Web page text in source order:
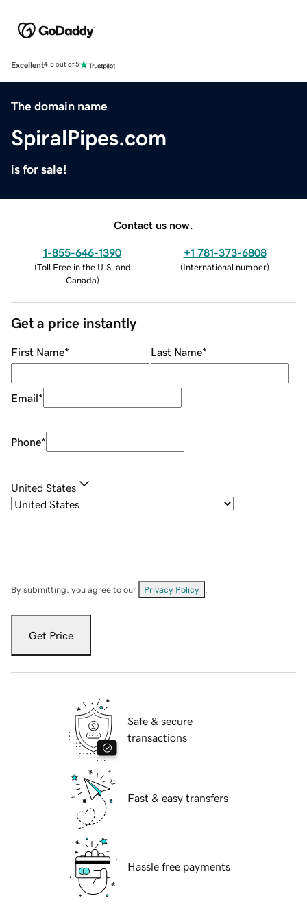
Excellent4.5 out of 5
The domain name
SpiralPipes.com
is for sale!
Contact us now.
1-855-646-1390
(Toll Free in the U.S. and
Canada)
+1 781-373-6808
(International number)
Get a price instantly
First Name* Last Name*
Email*
Phone*
United States
By submitting, you agree to our Privacy Policy
Get Price
Safe & secure
transactions
Fast & easy transfers
Hassle free payments